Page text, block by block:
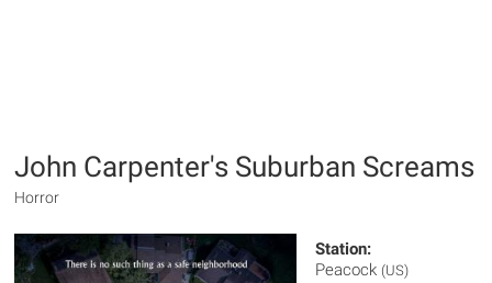
John Carpenter's Suburban Screams
Horror
Station:
Peacock (US)